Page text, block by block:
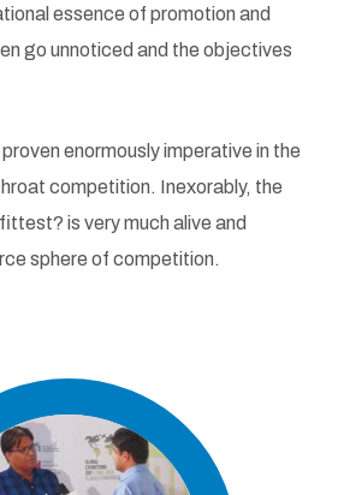
essence of promotion and
go unnoticed and the objectives
enormously imperative in the
competition. Inexorably, the
is very much alive and
sphere of competition.